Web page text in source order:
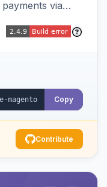
via
Copy
Contribute